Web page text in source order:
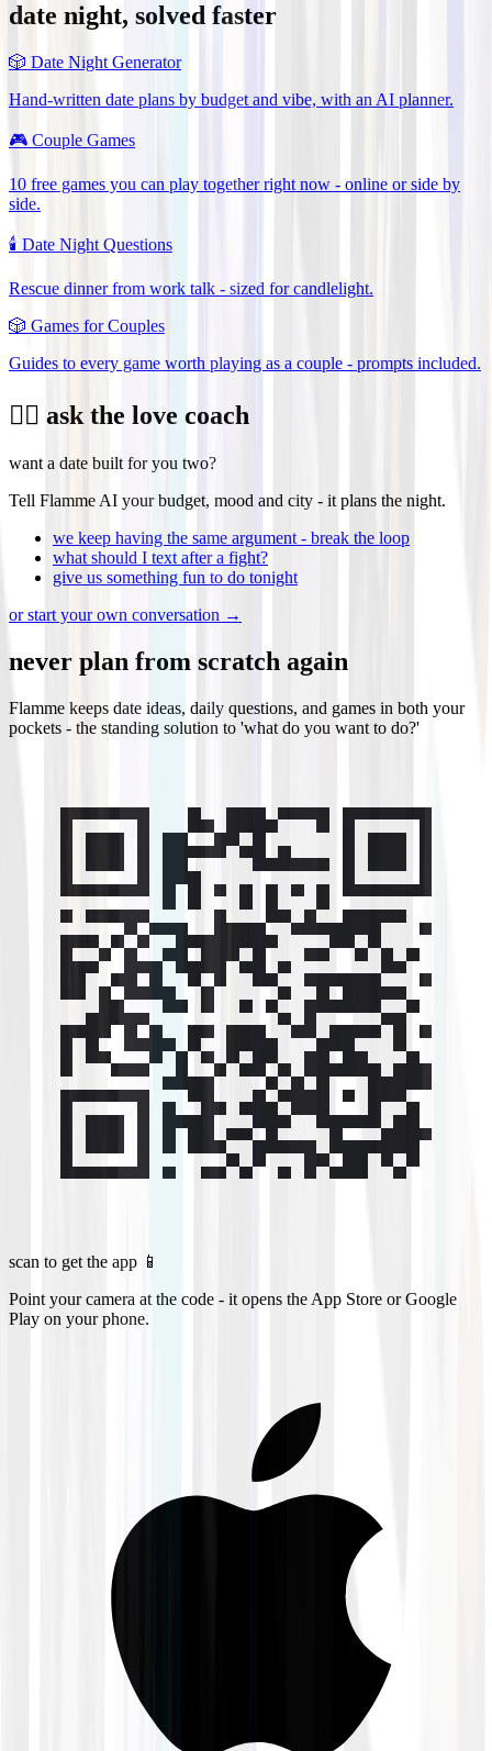
date night, solved faster
🎲 Date Night Generator
Hand-written date plans by budget and vibe, with an AI planner.
🎮 Couple Games
10 free games you can play together right now - online or side by
side.
🕯️ Date Night Questions
Rescue dinner from work talk - sized for candlelight.
🎲 Games for Couples
Guides to every game worth playing as a couple - prompts included.
❤️‍🔥 ask the love coach
want a date built for you two?
Tell Flamme AI your budget, mood and city - it plans the night.
we keep having the same argument - break the loop
what should I text after a fight?
give us something fun to do tonight
or start your own conversation →
never plan from scratch again
Flamme keeps date ideas, daily questions, and games in both your
pockets - the standing solution to 'what do you want to do?'
scan to get the app 📱
Point your camera at the code - it opens the App Store or Google
Play on your phone.